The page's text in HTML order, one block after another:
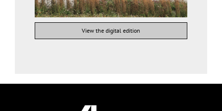
View the digital edition